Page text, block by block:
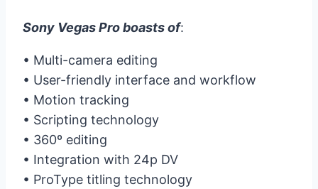
Sony Vegas Pro boasts of:
• Multi-camera editing
• User-friendly interface and workflow
• Motion tracking
• Scripting technology
• 360º editing
• Integration with 24p DV
• ProType titling technology